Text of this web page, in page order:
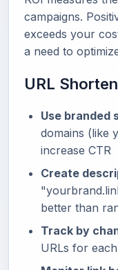
campaigns.
exceeds your
a need to
URL
Use branded
domains (like
increase CTR
Create
better than
Track by
URLs for